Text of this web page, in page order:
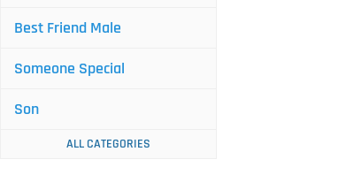
Best Friend Male
Someone Special
Son
ALL CATEGORIES